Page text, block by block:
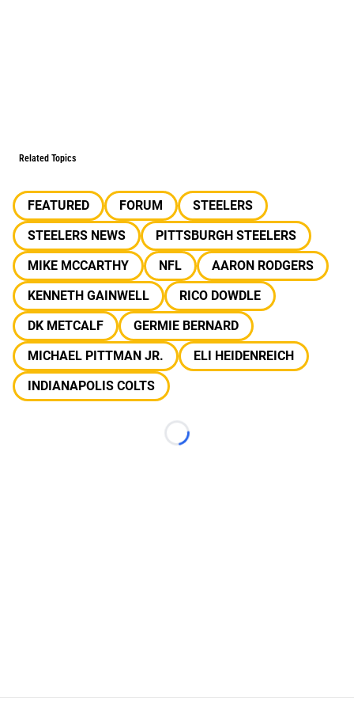
Related Topics
FEATURED FORUM
STEELERS
STEELERS NEWS
PITTSBURGH STEELERS
MIKE MCCARTHY
NFL
AARON RODGERS
KENNETH GAINWELL
RICO DOWDLE
DK METCALF
GERMIE BERNARD
MICHAEL PITTMAN JR.
ELI HEIDENREICH
INDIANAPOLIS COLTS
Loading...